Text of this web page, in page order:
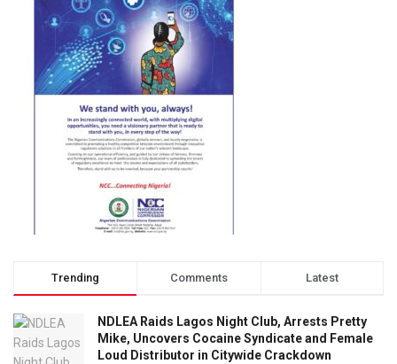
Trending Comments Latest
NDLEA Raids Lagos Night Club, Arrests Pretty
Mike, Uncovers Cocaine Syndicate and Female
Loud Distributor in Citywide Crackdown